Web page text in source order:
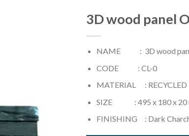
3D wood panel
NAME : 3D wood panel
CODE : CL-0
MATERIAL : RECYCLED
SIZE : 495 x 180 x 20
FINISHING : Dark